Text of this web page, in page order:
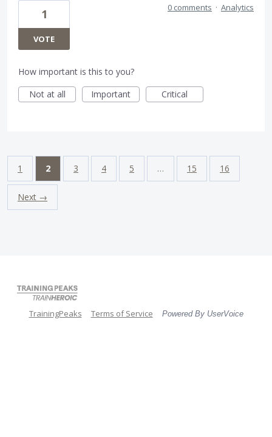
1
VOTE
0 comments · Analytics
How important is this to you?
Not at all
Important Critical
1 2 3 4 5 … 15 16
Next →
TrainingPeaks Terms of Service Powered By UserVoice